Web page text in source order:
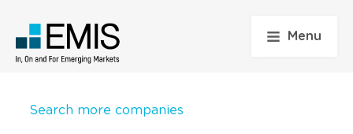
Menu
Search more companies